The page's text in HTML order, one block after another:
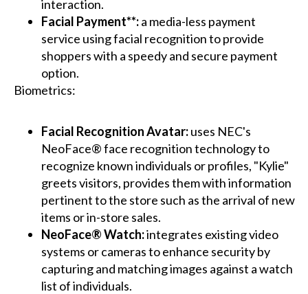
interaction.
Facial Payment**:a media-less payment
service using facial recognition to provide
shoppers with a speedy and secure payment
option.
Biometrics:
Facial Recognition Avatar:uses NEC's
NeoFace® face recognition technology to
recognize known individuals or profiles, "Kylie"
greets visitors, provides them with information
pertinent to the store such as the arrival of new
items or in-store sales.
NeoFace® Watch:integrates existing video
systems or cameras to enhance security by
capturing and matching images against a watch
list of individuals.